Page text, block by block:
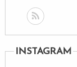
INSTAGRAM